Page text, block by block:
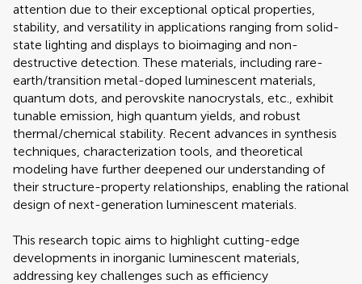
attention due to their exceptional optical properties,
stability, and versatility in applications ranging from solid-
state lighting and displays to bioimaging and non-
destructive detection. These materials, including rare-
earth/transition metal-doped luminescent materials,
quantum dots, and perovskite nanocrystals, etc., exhibit
tunable emission, high quantum yields, and robust
thermal/chemical stability. Recent advances in synthesis
techniques, characterization tools, and theoretical
modeling have further deepened our understanding of
their structure-property relationships, enabling the rational
design of next-generation luminescent materials.
This research topic aims to highlight cutting-edge
developments in inorganic luminescent materials,
addressing key challenges such as efficiency